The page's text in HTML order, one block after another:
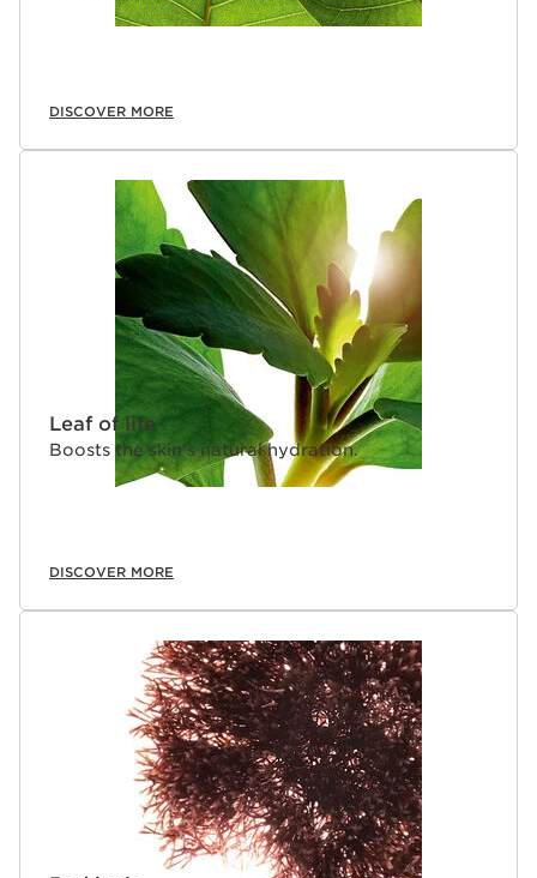
DISCOVER MORE
Leaf of life
Boosts the skin's natural hydration.
DISCOVER MORE